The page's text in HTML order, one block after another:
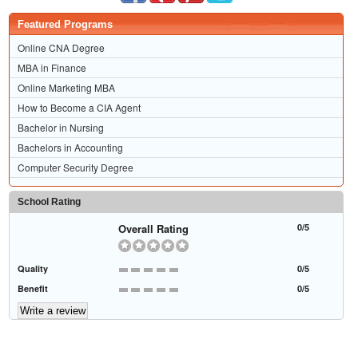
Featured Programs
Online CNA Degree
MBA in Finance
Online Marketing MBA
How to Become a CIA Agent
Bachelor in Nursing
Bachelors in Accounting
Computer Security Degree
School Rating
Overall Rating 0/5
Quality
0/5
Benefit
0/5